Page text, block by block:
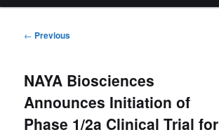
Post
← Previous
NAYA Biosciences
Announces Initiation of
Phase 1/2a Clinical Trial for